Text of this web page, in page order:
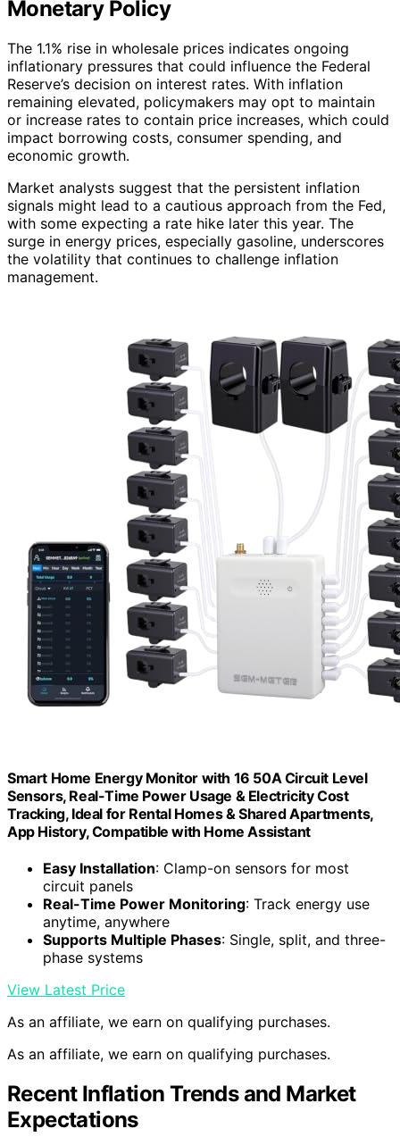
Monetary Policy
The 1.1% rise in wholesale prices indicates ongoing
inflationary pressures that could influence the Federal
Reserve’s decision on interest rates. With inflation
remaining elevated, policymakers may opt to maintain
or increase rates to contain price increases, which could
impact borrowing costs, consumer spending, and
economic growth.
Market analysts suggest that the persistent inflation
signals might lead to a cautious approach from the Fed,
with some expecting a rate hike later this year. The
surge in energy prices, especially gasoline, underscores
the volatility that continues to challenge inflation
management.
Smart Home Energy Monitor with 16 50A Circuit Level
Sensors, Real-Time Power Usage & Electricity Cost
Tracking, Ideal for Rental Homes & Shared Apartments,
App History, Compatible with Home Assistant
Easy Installation: Clamp-on sensors for most
circuit panels
Real-Time Power Monitoring: Track energy use
anytime, anywhere
Supports Multiple Phases: Single, split, and three-
phase systems
View Latest Price
As an affiliate, we earn on qualifying purchases.
As an affiliate, we earn on qualifying purchases.
Recent Inflation Trends and Market
Expectations